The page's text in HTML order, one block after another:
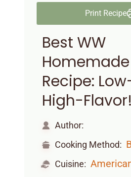
Print Recipe
Best WW
Recipe:
High-Flavor!
Author:
Cooking Method:
Cuisine: